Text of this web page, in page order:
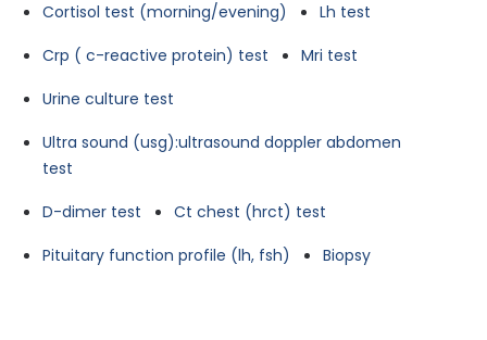
Cortisol test (morning/evening)
Lh test
Crp ( c-reactive protein) test
Mri test
Urine culture test
Ultra sound (usg):ultrasound doppler abdomen
test
D-dimer test
Ct chest (hrct) test
Pituitary function profile (lh, fsh)
Biopsy